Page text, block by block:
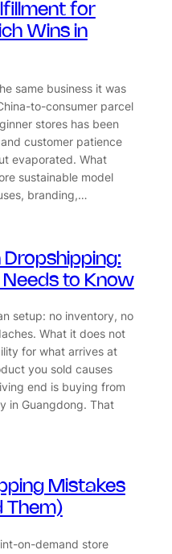
for
Wins in
same business it was
to-consumer parcel
stores has been
customer patience
evaporated. What
sustainable model
branding,…
Dropshipping:
to Know
setup: no inventory, no
What it does not
for what arrives at
you sold causes
end is buying from
in Guangdong. That
Mistakes
Them)
on-demand store